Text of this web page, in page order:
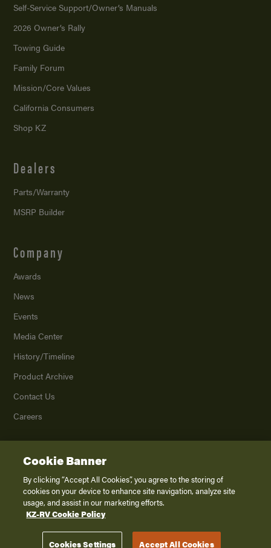
Self-Service Support/Owner’s Manuals
2026 Owner’s Rally
Towing Guide
Family Forum
Mission/Core Values
California Consumers
Shop KZ
Dealers
Parts/Warranty
MSRP Builder
Company
Awards
News
Events
Media Center
History/Timeline
Product Archive
Contact Us
Careers
2026K. Z., Inc., a subsidiary of THOR Industries, Inc. All Rights Reserved.
Privacy Policy
Terms of Service
Disclaimer
Cookie Banner
By clicking “Accept All Cookies”, you agree to the storing of
cookies on your device to enhance site navigation, analyze site
usage, and assist in our marketing efforts.
KZ-RV Cookie Policy
Cookies Settings Accept All Cookies